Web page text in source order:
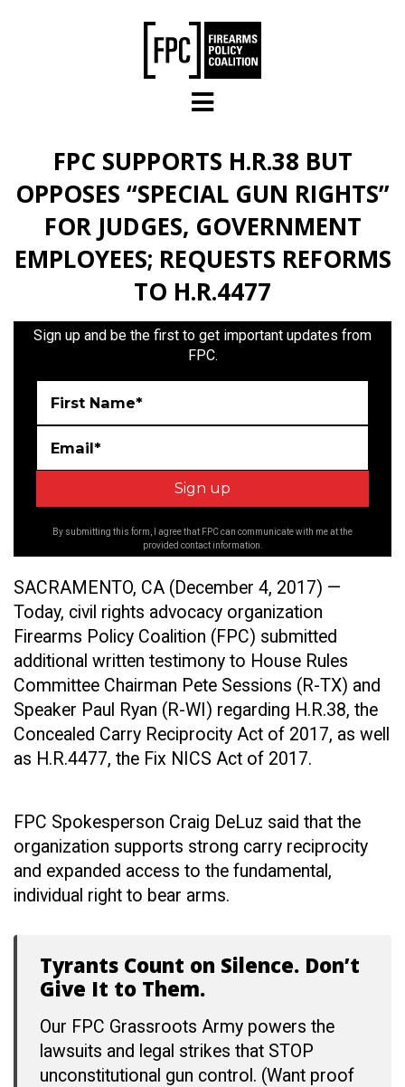
FPC SUPPORTS H.R.38 BUT
OPPOSES “SPECIAL GUN RIGHTS”
FOR JUDGES, GOVERNMENT
EMPLOYEES; REQUESTS REFORMS
TO H.R.4477
Sign up and be the first to get important updates from
FPC.
First Name*
Email*
By submitting this form, I agree that FPC can communicate with me at the
provided contact information.
SACRAMENTO, CA (December 4, 2017) —
Today, civil rights advocacy organization
Firearms Policy Coalition (FPC) submitted
additional written testimony to House Rules
Committee Chairman Pete Sessions (R-TX) and
Speaker Paul Ryan (R-WI) regarding H.R.38, the
Concealed Carry Reciprocity Act of 2017, as well
as H.R.4477, the Fix NICS Act of 2017.
FPC Spokesperson Craig DeLuz said that the
organization supports strong carry reciprocity
and expanded access to the fundamental,
individual right to bear arms.
Tyrants Count on Silence. Don’t
Give It to Them.
Our FPC Grassroots Army powers the
lawsuits and legal strikes that STOP
unconstitutional gun control. (Want proof